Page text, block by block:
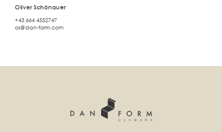
Oliver Schönauer
+43 664 4552747
os@dan-form.com